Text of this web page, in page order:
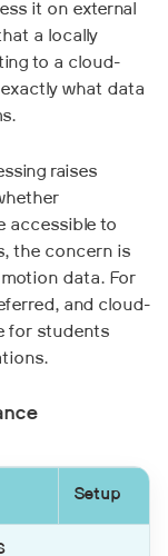
it on external
a locally
to a cloud-
what data
raises
accessible to
the concern is
data. For
and cloud-
for students
Setup